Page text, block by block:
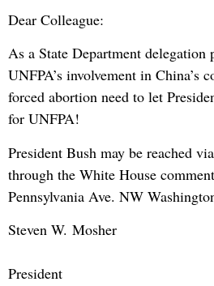
Dear Colleague:
As a State Department
UNFPA’s involvement in China’s
forced abortion need to let
for UNFPA!
President Bush may be reached
through the White House
Pennsylvania Ave. NW
Steven W. Mosher
President